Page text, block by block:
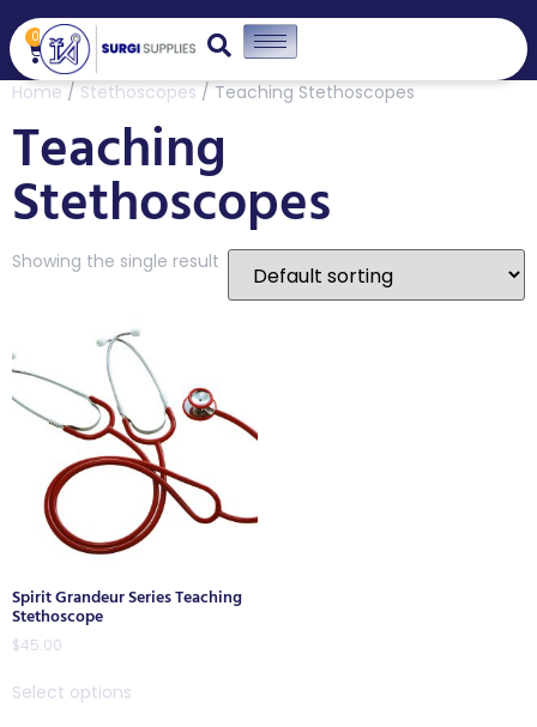
0
Home/Stethoscopes/ Teaching Stethoscopes
Teaching
Stethoscopes
Showing the single result
Spirit Grandeur Series Teaching
Stethoscope
$45.00
Select options